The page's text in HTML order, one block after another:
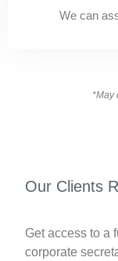
We can
*May
Our Clients
Get access to a
corporate